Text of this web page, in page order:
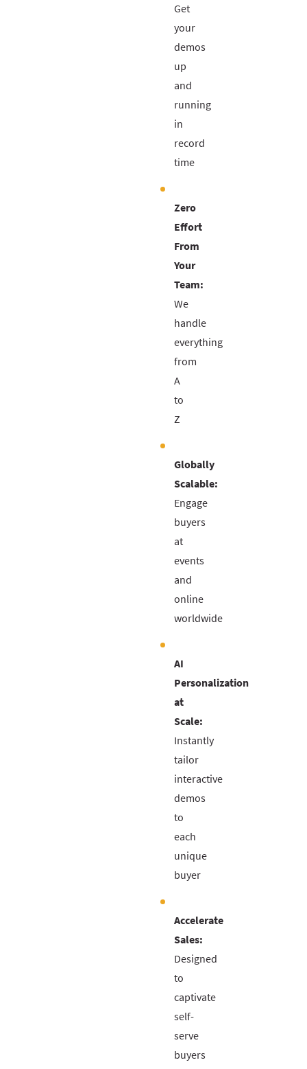
Get
your
demos
up
and
running
in
record
time
Zero
Effort
From
Your
Team:
We
handle
everything
from
A
to
Z
Globally
Scalable:
Engage
buyers
at
events
and
online
worldwide
AI
Personalization
at
Scale:
Instantly
tailor
interactive
demos
to
each
unique
buyer
Accelerate
Sales:
Designed
to
captivate
self-
serve
buyers